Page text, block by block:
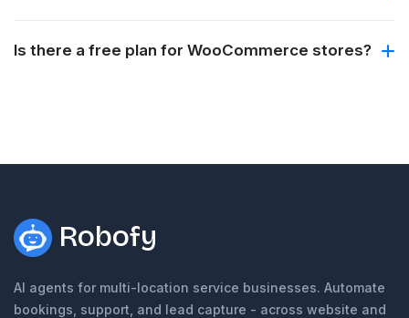
Is there a free plan for WooCommerce stores?
Robofy
AI agents for multi-location service businesses. Automate
bookings, support, and lead capture - across website and